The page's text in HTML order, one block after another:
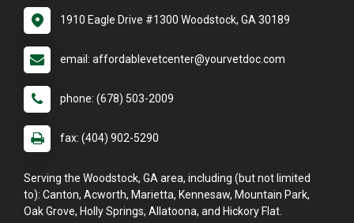
1910 Eagle Drive #1300 Woodstock, GA 30189
email: affordablevetcenter@yourvetdoc.com
phone: (678) 503-2009
fax: (404) 902-5290
Serving the Woodstock, GA area, including (but not limited
to): Canton, Acworth, Marietta, Kennesaw, Mountain Park,
Oak Grove, Holly Springs, Allatoona, and Hickory Flat.